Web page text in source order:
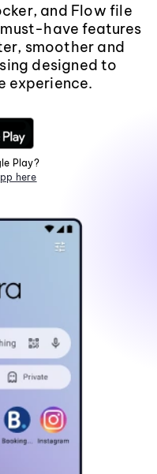
and Flow file
have features
smoother and
designed to
experience.
Play?
here